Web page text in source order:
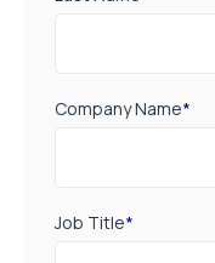
Company Name*
Job Title*